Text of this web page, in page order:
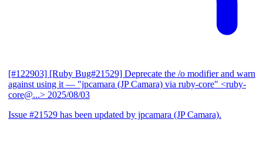
[#122903] [Ruby Bug#21529] Deprecate the /o modifier and warn
against using it — "jpcamara (JP Camara) via ruby-core" <ruby-
core@...> 2025/08/03
Issue #21529 has been updated by jpcamara (JP Camara).